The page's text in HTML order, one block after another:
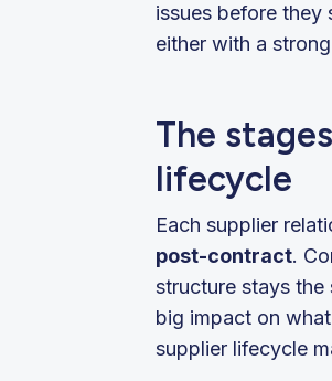
issues before they
either with a
The
lifecycle
Each supplier
post-contract.
structure stays the
big impact on
supplier lifecycle